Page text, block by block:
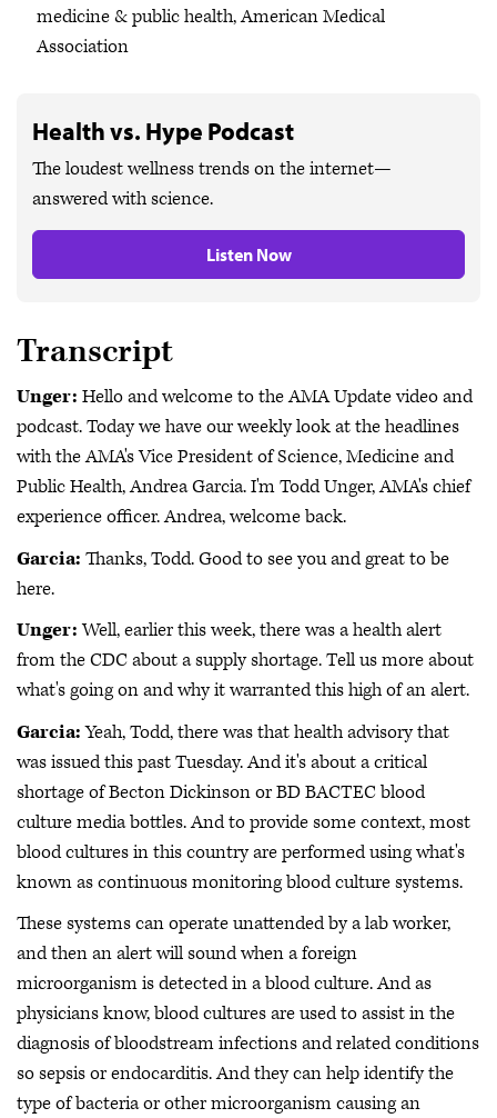
medicine & public health, American Medical
Association
Health vs. Hype Podcast
The loudest wellness trends on the internet—
answered with science.
Listen Now
Transcript
Unger: Hello and welcome to the AMA Update video and
podcast. Today we have our weekly look at the headlines
with the AMA's Vice President of Science, Medicine and
Public Health, Andrea Garcia. I'm Todd Unger, AMA's chief
experience officer. Andrea, welcome back.
Garcia: Thanks, Todd. Good to see you and great to be
here.
Unger:Well, earlier this week, there was a health alert
from the CDC about a supply shortage. Tell us more about
what's going on and why it warranted this high of an alert.
Garcia:Yeah, Todd, there was that health advisory that
was issued this past Tuesday. And it's about a critical
shortage of Becton Dickinson or BD BACTEC blood
culture media bottles. And to provide some context, most
blood cultures in this country are performed using what's
known as continuous monitoring blood culture systems.
These systems can operate unattended by a lab worker,
and then an alert will sound when a foreign
microorganism is detected in a blood culture. And as
physicians know, blood cultures are used to assist in the
diagnosis of bloodstream infections and related conditions
so sepsis or endocarditis. And they can help identify the
type of bacteria or other microorganism causing an